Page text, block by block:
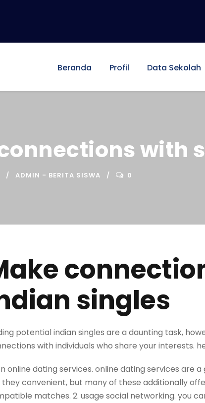
Beranda Profil Data Sekolah
with
ADMIN - BERITA SISWA 0
singles
potential indian singles are a daunting task,
with individuals who share your interests.
online dating services. online dating services
convenient, but many of these additionally
matches. 2. usage social networking. you